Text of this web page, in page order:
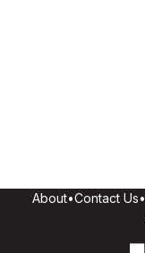
About•Contact Us•